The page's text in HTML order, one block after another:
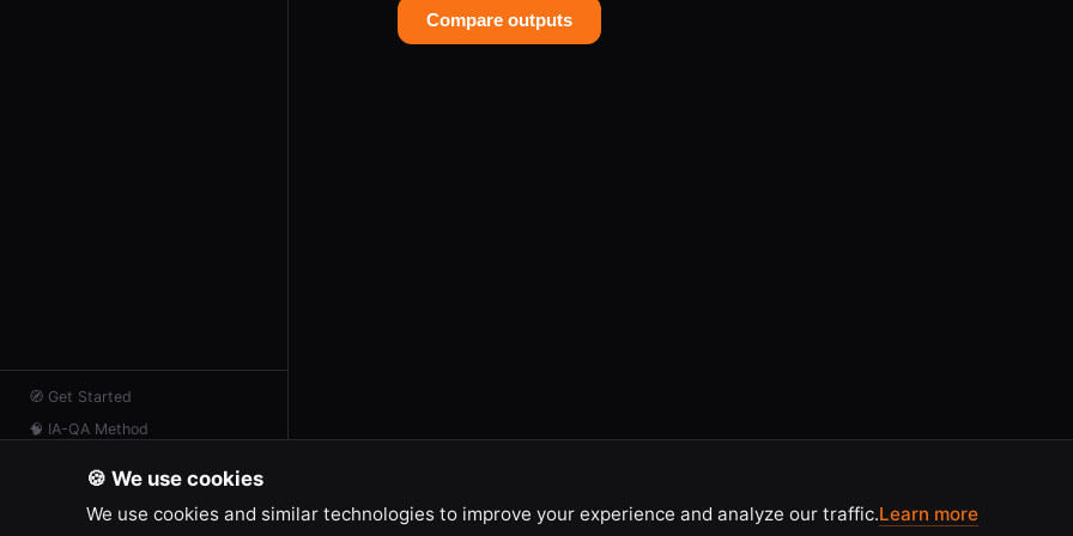
🧭 Get Started
🧠 IA-QA Method
Contact
Compare outputs
🍪 We use cookies
We use cookies and similar technologies to improve your experience and analyze our traffic.Learn more